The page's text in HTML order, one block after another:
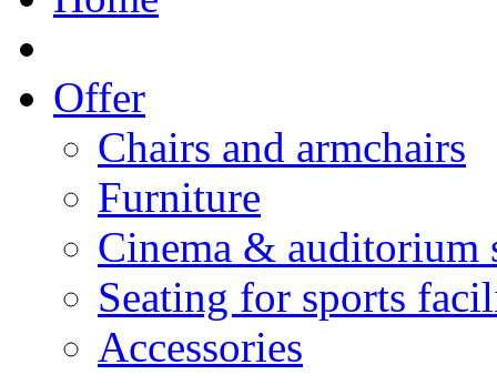
Offer
Chairs and armchairs
Furniture
Cinema & auditorium
Seating for sports
Accessories